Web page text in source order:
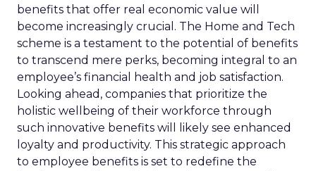
benefits that offer real economic value will
become increasingly crucial. The Home and Tech
scheme is a testament to the potential of benefits
to transcend mere perks, becoming integral to an
employee’s financial health and job satisfaction.
Looking ahead, companies that prioritize the
holistic wellbeing of their workforce through
such innovative benefits will likely see enhanced
loyalty and productivity. This strategic approach
to employee benefits is set to redefine the